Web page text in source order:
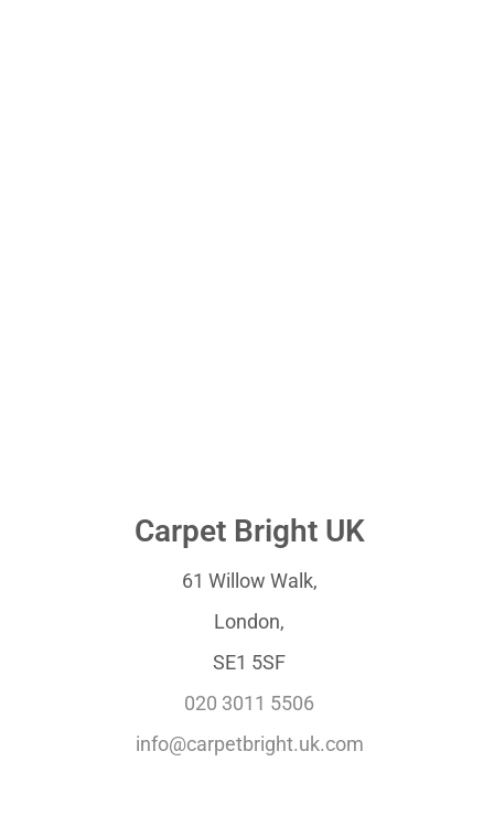
Carpet Bright UK
61 Willow Walk,
London,
SE1 5SF
020 3011 5506
info@carpetbright.uk.com